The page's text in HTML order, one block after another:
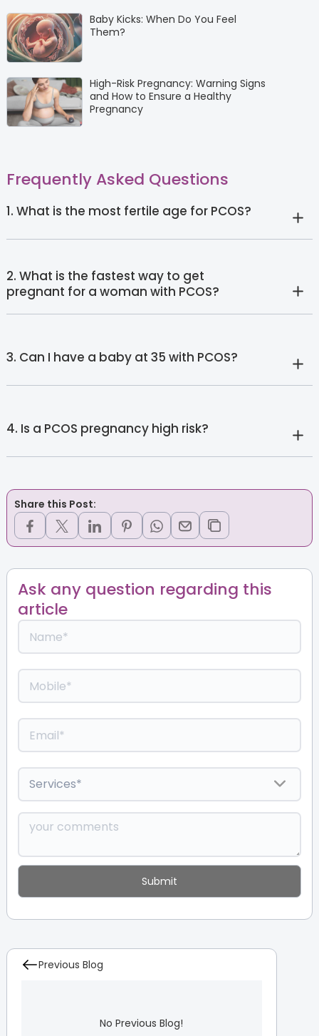
Baby Kicks: When Do You Feel
Them?
High-Risk Pregnancy: Warning Signs
and How to Ensure a Healthy
Pregnancy
Frequently Asked Questions
1. What is the most fertile age for PCOS?
2. What is the fastest way to get
pregnant for a woman with PCOS?
3. Can I have a baby at 35 with PCOS?
4. Is a PCOS pregnancy high risk?
Share this Post:
Ask any question regarding this
article
Previous Blog
No Previous Blog!